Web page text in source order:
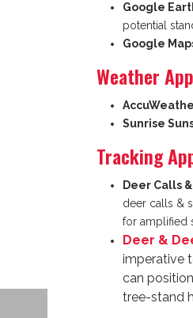
Google
potential
Google
Weather
Sunrise
Tracking
Deer Calls
deer calls &
for amplified
Deer &
imperative
can
tree-stand